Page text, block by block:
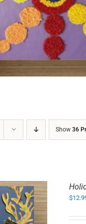
Show 36
$